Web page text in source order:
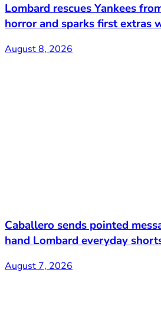
Lombard rescues Yankees
horror and sparks first extras
August 8, 2026
Caballero sends pointed
hand Lombard everyday
August 7, 2026